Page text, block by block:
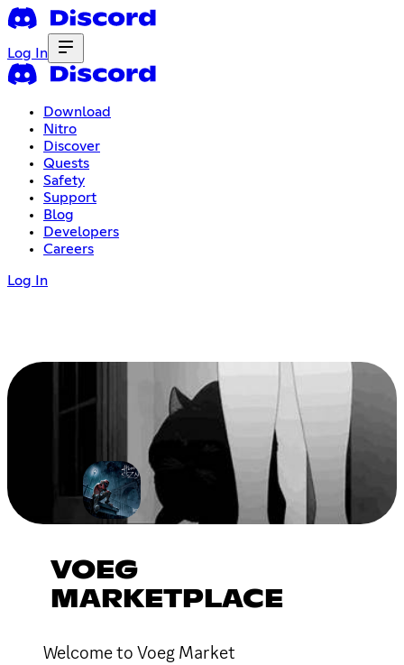
Log In
Download
Nitro
Discover
Quests
Safety
Support
Blog
Developers
Careers
Log In
VOEG
MARKETPLACE
Welcome to Voeg Market